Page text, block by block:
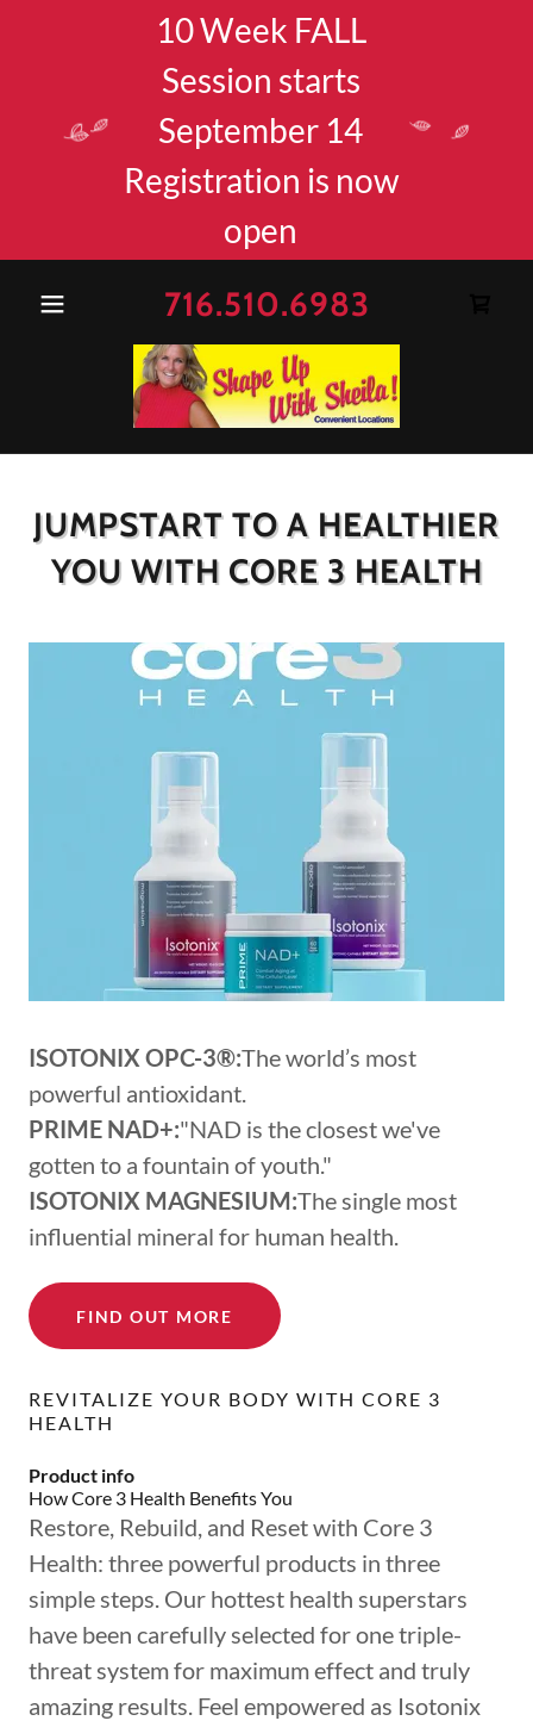
10 Week FALL
Session starts
September 14
Registration is now
open
716.510.6983
JUMPSTART TO A HEALTHIER
YOU WITH CORE 3 HEALTH
ISOTONIX OPC-3®:The world’s most
powerful antioxidant.
PRIME NAD+:"NAD is the closest we've
gotten to a fountain of youth."
ISOTONIX MAGNESIUM:The single most
influential mineral for human health.
FIND OUT MORE
REVITALIZE YOUR BODY WITH CORE 3
HEALTH
Product info
How Core 3 Health Benefits You
Restore, Rebuild, and Reset with Core 3
Health: three powerful products in three
simple steps. Our hottest health superstars
have been carefully selected for one triple-
threat system for maximum effect and truly
amazing results. Feel empowered as Isotonix